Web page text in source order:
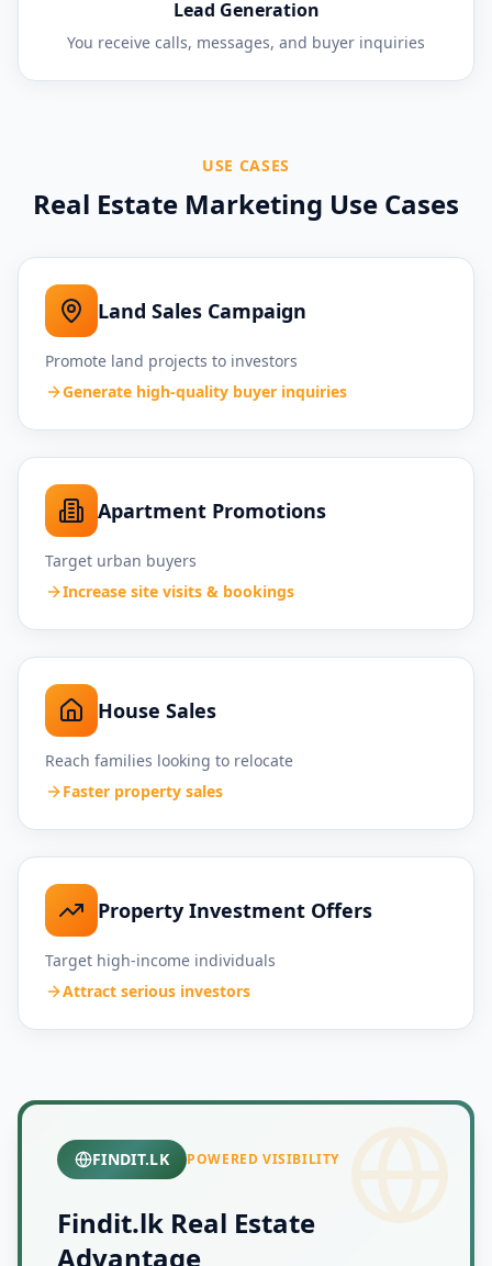
Lead Generation
You receive calls, messages, and buyer inquiries
USE CASES
Real Estate Marketing Use Cases
Land Sales Campaign
Promote land projects to investors
Generate high-quality buyer inquiries
Apartment Promotions
Target urban buyers
Increase site visits & bookings
House Sales
Reach families looking to relocate
Faster property sales
Property Investment Offers
Target high-income individuals
Attract serious investors
FINDIT.LK POWERED VISIBILITY
Findit.lk Real Estate
Advantage